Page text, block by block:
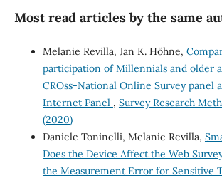
Most read articles by the same
Melanie Revilla, Jan K. Höhne,
participation of Millennials and older
CROss-National Online Survey panel
Internet Panel , Survey Research
(2020)
Daniele Toninelli, Melanie Revilla,
Does the Device Affect the Web
the Measurement Error for Sensitive